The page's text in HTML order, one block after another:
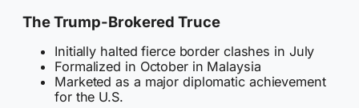
The Trump-Brokered Truce
Initially halted fierce border clashes in July
Formalized in October in Malaysia
Marketed as a major diplomatic achievement
for the U.S.